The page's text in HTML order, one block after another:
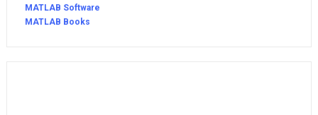
MATLAB Software
MATLAB Books